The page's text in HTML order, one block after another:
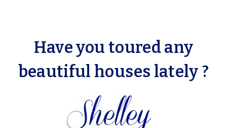
Have you toured any
beautiful houses lately ?